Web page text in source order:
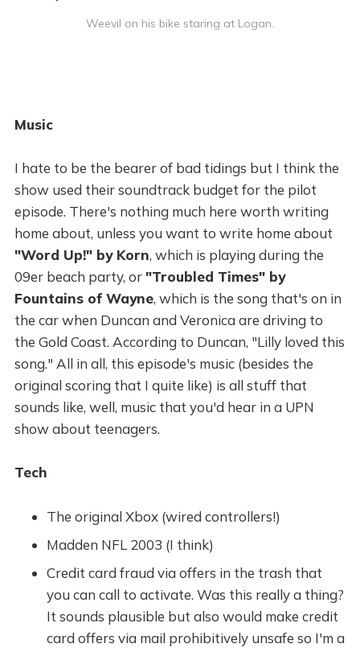
Weevil on his bike staring at Logan.
Music
I hate to be the bearer of bad tidings but I think the
show used their soundtrack budget for the pilot
episode. There's nothing much here worth writing
home about, unless you want to write home about
"Word Up!" by Korn, which is playing during the
09er beach party, or"Troubled Times" by
Fountains of Wayne, which is the song that's on in
the car when Duncan and Veronica are driving to
the Gold Coast. According to Duncan, "Lilly loved this
song." All in all, this episode's music (besides the
original scoring that I quite like) is all stuff that
sounds like, well, music that you'd hear in a UPN
show about teenagers.
Tech
The original Xbox (wired controllers!)
Madden NFL 2003 (I think)
Credit card fraud via offers in the trash that
you can call to activate. Was this really a thing?
It sounds plausible but also would make credit
card offers via mail prohibitively unsafe so I'm a